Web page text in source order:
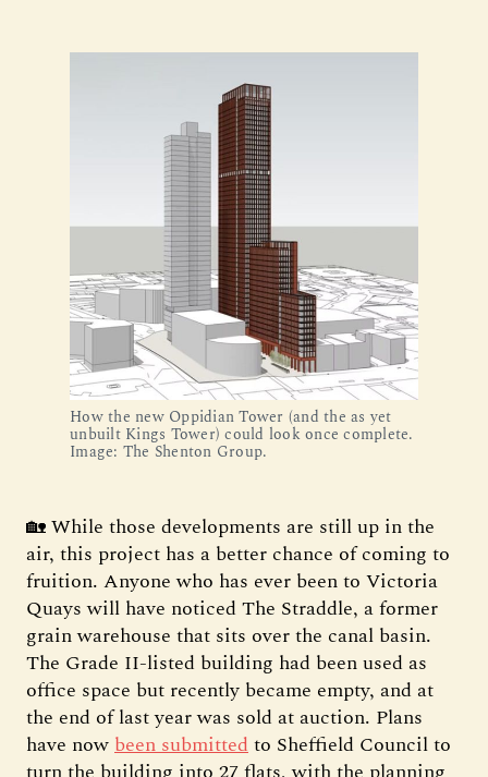
How the new Oppidian Tower (and the as yet
unbuilt Kings Tower) could look once complete.
Image: The Shenton Group.
🏡 While those developments are still up in the
air, this project has a better chance of coming to
fruition. Anyone who has ever been to Victoria
Quays will have noticed The Straddle, a former
grain warehouse that sits over the canal basin.
The Grade II-listed building had been used as
office space but recently became empty, and at
the end of last year was sold at auction. Plans
have nowbeen submittedto Sheffield Council to